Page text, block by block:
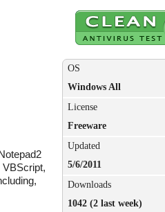
OS
Windows All
License
Freeware
Updated
5/6/2011
Downloads
1042 (2 last week)